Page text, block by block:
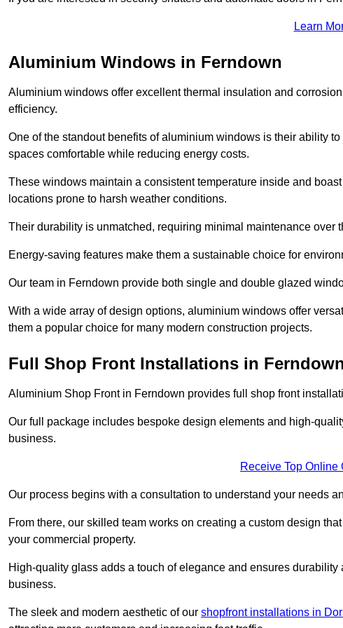
Learn
Aluminium Windows in Ferndown
Aluminium windows offer excellent thermal insulation and
efficiency.
One of the standout benefits of aluminium windows is their ability
spaces comfortable while reducing energy costs.
These windows maintain a consistent temperature inside and
locations prone to harsh weather conditions.
Their durability is unmatched, requiring minimal maintenance over
Energy-saving features make them a sustainable choice for
Our team in Ferndown provide both single and double glazed
With a wide array of design options, aluminium windows offer
them a popular choice for many modern construction projects.
Full Shop Front Installations in
Aluminium Shop Front in Ferndown provides full shop front
Our full package includes bespoke design elements and high-
business.
Receive Top Online
Our process begins with a consultation to understand your needs
From there, our skilled team works on creating a custom design
your commercial property.
High-quality glass adds a touch of elegance and ensures
business.
The sleek and modern aesthetic of our shopfront installations in